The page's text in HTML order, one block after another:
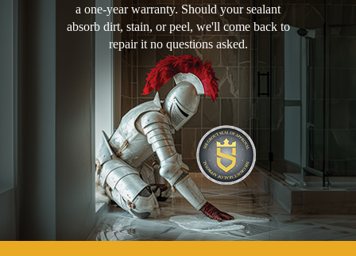
a one-year warranty. Should your sealant
absorb dirt, stain, or peel, we'll come back to
repair it no questions asked.